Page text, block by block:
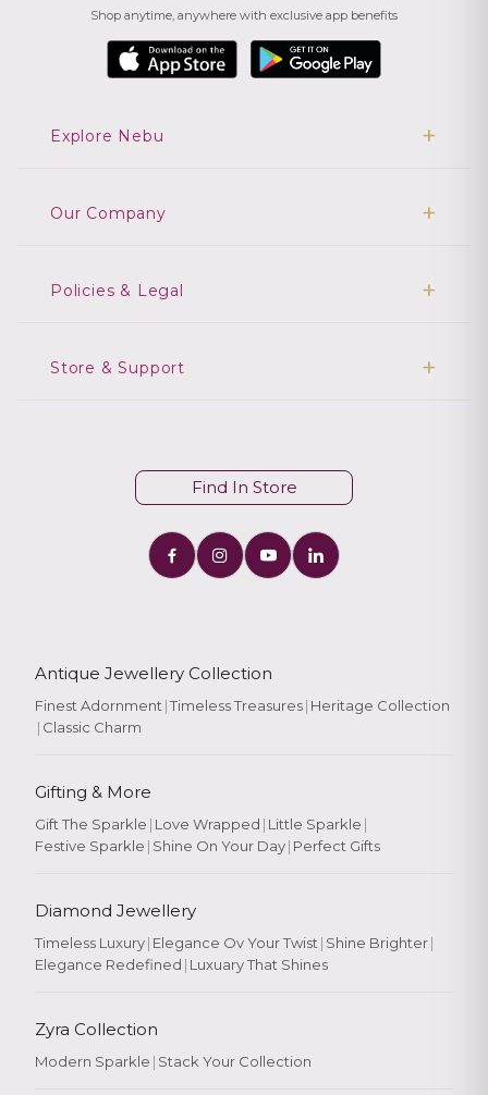
Shop anytime, anywhere with exclusive app benefits
Explore Nebu
Our Company
Policies & Legal
Store & Support
Find In Store
Antique Jewellery Collection
Finest Adornment |Timeless Treasures| Heritage Collection
| Classic Charm
Gifting & More
Gift The Sparkle | Love Wrapped | Little Sparkle |
Festive Sparkle | Shine On Your Day| Perfect Gifts
Diamond Jewellery
Timeless Luxury| Elegance Ov Your Twist | Shine Brighter|
Elegance Redefined | Luxuary That Shines
Zyra Collection
Modern Sparkle | Stack Your Collection